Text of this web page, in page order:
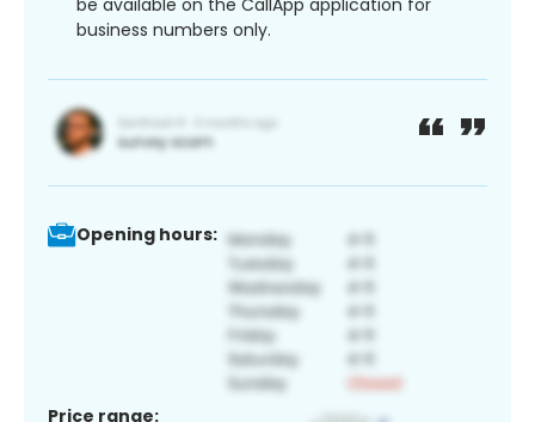
be available on the CallApp application for
business numbers only.
Opening hours:
Price range: